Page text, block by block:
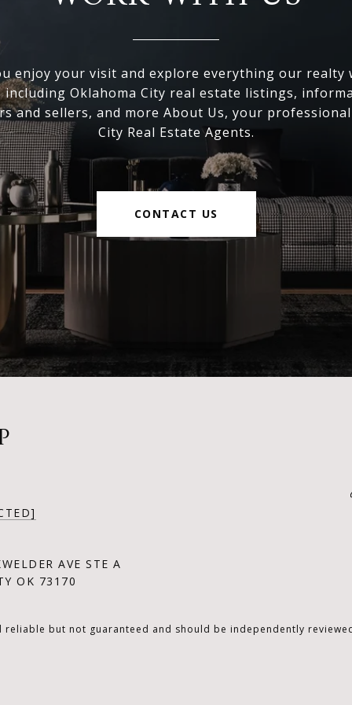
enjoy your visit and explore everything our realty
Oklahoma City real estate listings,
and sellers, and more About Us, your
City Real Estate Agents.
CONTACT US
AVE STE A
OK 73170
but not guaranteed and should be independently